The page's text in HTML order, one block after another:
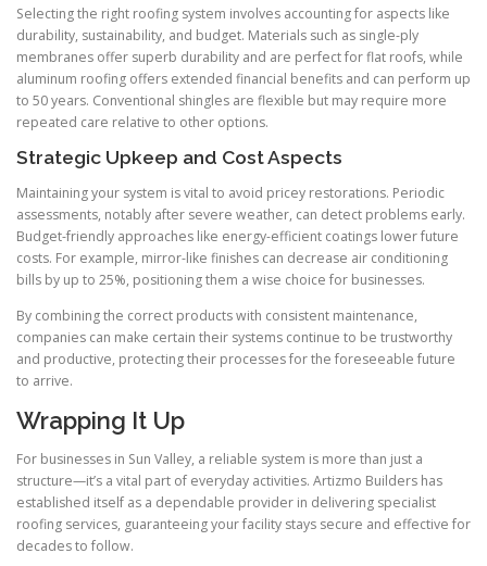
Selecting the right roofing system involves accounting for aspects like
durability, sustainability, and budget. Materials such as single-ply
membranes offer superb durability and are perfect for flat roofs, while
aluminum roofing offers extended financial benefits and can perform up
to 50 years. Conventional shingles are flexible but may require more
repeated care relative to other options.
Strategic Upkeep and Cost Aspects
Maintaining your system is vital to avoid pricey restorations. Periodic
assessments, notably after severe weather, can detect problems early.
Budget-friendly approaches like energy-efficient coatings lower future
costs. For example, mirror-like finishes can decrease air conditioning
bills by up to 25%, positioning them a wise choice for businesses.
By combining the correct products with consistent maintenance,
companies can make certain their systems continue to be trustworthy
and productive, protecting their processes for the foreseeable future
to arrive.
Wrapping It Up
For businesses in Sun Valley, a reliable system is more than just a
structure—it’s a vital part of everyday activities. Artizmo Builders has
established itself as a dependable provider in delivering specialist
roofing services, guaranteeing your facility stays secure and effective for
decades to follow.